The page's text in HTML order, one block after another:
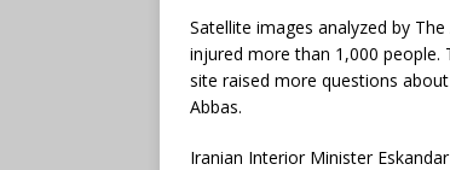
Satellite images analyzed by
injured more than 1,000
site raised more questions
Abbas.
Iranian Interior Minister